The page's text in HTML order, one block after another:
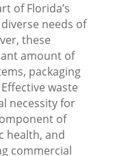
of Florida’s
needs of
these
amount of
packaging
waste
necessity for
of
health, and
commercial